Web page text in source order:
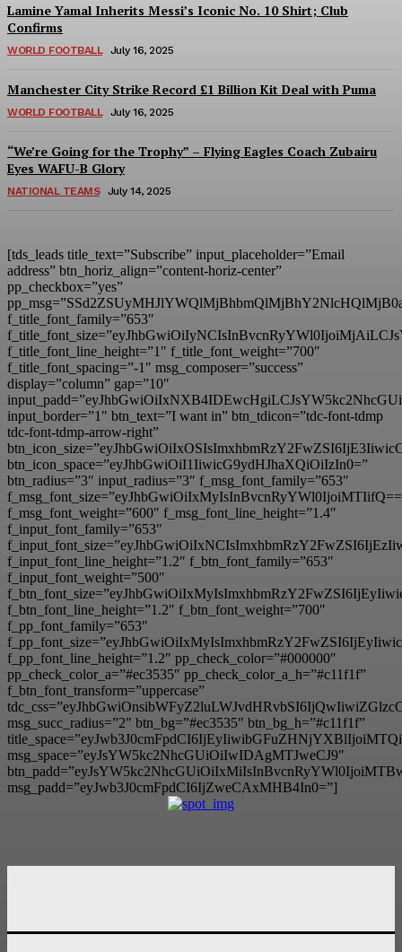
Lamine Yamal Inherits Messi’s Iconic No. 10 Shirt; Club
Confirms
WORLD FOOTBALL July 16, 2025
Manchester City Strike Record £1 Billion Kit Deal with Puma
WORLD FOOTBALL July 16, 2025
“We’re Going for the Trophy” – Flying Eagles Coach Zubairu
Eyes WAFU-B Glory
NATIONAL TEAMS July 14, 2025
[tds_leads title_text=”Subscribe” input_placeholder=”Email
address” btn_horiz_align=”content-horiz-center”
pp_checkbox=”yes”
f_title_font_family=”653″
f_title_font_line_height=”1″ f_title_font_weight=”700″
f_title_font_spacing=”-1″ msg_composer=”success”
display=”column” gap=”10″
input_border=”1″ btn_text=”I want in” btn_tdicon=”tdc-font-tdmp
tdc-font-tdmp-arrow-right”
btn_icon_space=”eyJhbGwiOiI1IiwicG9ydHJhaXQiOiIzIn0=”
btn_radius=”3″ input_radius=”3″ f_msg_font_family=”653″
f_msg_font_weight=”600″ f_msg_font_line_height=”1.4″
f_input_font_family=”653″
f_input_font_line_height=”1.2″ f_btn_font_family=”653″
f_input_font_weight=”500″
f_btn_font_line_height=”1.2″ f_btn_font_weight=”700″
f_pp_font_family=”653″
f_pp_font_line_height=”1.2″ pp_check_color=”#000000″
pp_check_color_a=”#ec3535″ pp_check_color_a_h=”#c11f1f”
f_btn_font_transform=”uppercase”
msg_succ_radius=”2″ btn_bg=”#ec3535″ btn_bg_h=”#c11f1f”
msg_space=”eyJsYW5kc2NhcGUiOiIwIDAgMTJweCJ9″
msg_padd=”eyJwb3J0cmFpdCI6IjZweCAxMHB4In0=”]